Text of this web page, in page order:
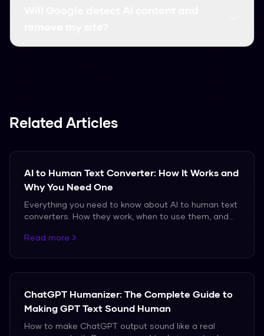
own expertise to stay safe.
writing tool do not.
Related Articles
AI to Human Text Converter: How It Works and
Why You Need One
Everything you need to know about AI to human text
converters. How they work, when to use them, and
output.
Read more
ChatGPT Humanizer: The Complete Guide to
Making GPT Text Sound Human
How to make ChatGPT output sound like a real